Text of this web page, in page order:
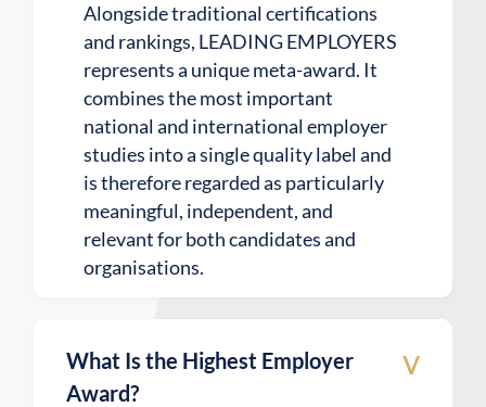
Alongside traditional certifications
and rankings, LEADING EMPLOYERS
represents a unique meta-award. It
combines the most important
national and international employer
studies into a single quality label and
is therefore regarded as particularly
meaningful, independent, and
relevant for both candidates and
organisations.
What Is the Highest Employer
Award?
v